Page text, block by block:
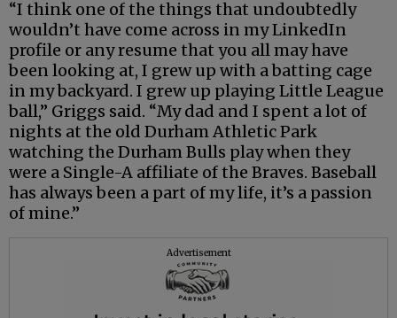
“I think one of the things that undoubtedly
wouldn’t have come across in my LinkedIn
profile or any resume that you all may have
been looking at, I grew up with a batting cage
in my backyard. I grew up playing Little League
ball,” Griggs said. “My dad and I spent a lot of
nights at the old Durham Athletic Park
watching the Durham Bulls play when they
were a Single-A affiliate of the Braves. Baseball
has always been a part of my life, it’s a passion
of mine.”
Advertisement